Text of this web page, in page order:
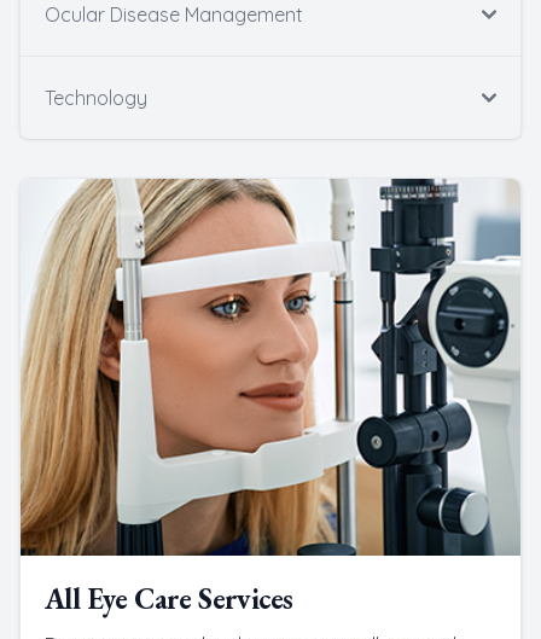
Ocular Disease Management
Technology
All Eye Care Services